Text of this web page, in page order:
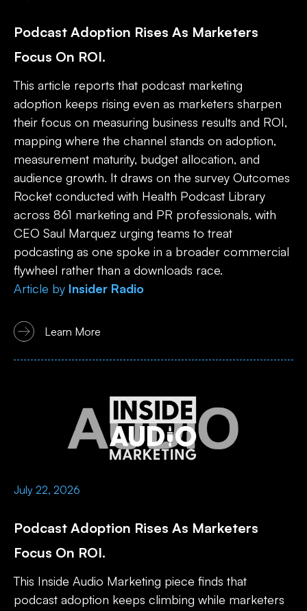
Podcast Adoption Rises As Marketers
Focus On ROI.
This article reports that podcast marketing
adoption keeps rising even as marketers sharpen
their focus on measuring business results and ROI,
mapping where the channel stands on adoption,
measurement maturity, budget allocation, and
audience growth. It draws on the survey Outcomes
Rocket conducted with Health Podcast Library
across 861 marketing and PR professionals, with
CEO Saul Marquez urging teams to treat
podcasting as one spoke in a broader commercial
flywheel rather than a downloads race.
Article by Insider Radio
Learn More
July 22, 2026
Podcast Adoption Rises As Marketers
Focus On ROI.
This Inside Audio Marketing piece finds that
podcast adoption keeps climbing while marketers